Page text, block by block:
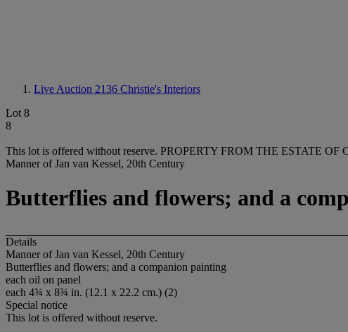
Live Auction 2136 Christie's Interiors
Lot 8
8
This lot is offered without reserve. PROPERTY FROM THE ESTATE
Manner of Jan van Kessel, 20th Century
Butterflies and flowers; and a
Details
Manner of Jan van Kessel, 20th Century
Butterflies and flowers; and a companion painting
each oil on panel
each 4¾ x 8¾ in. (12.1 x 22.2 cm.) (2)
Special notice
This lot is offered without reserve.